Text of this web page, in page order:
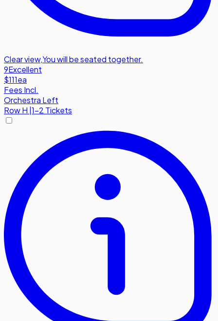
Clear view,You will be seated together.
9Excellent
$111ea
Fees Incl.
Orchestra Left
RowH 1-2 Tickets